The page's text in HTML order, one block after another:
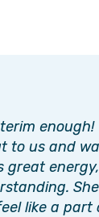
enough!
to us and
great
She
like a part